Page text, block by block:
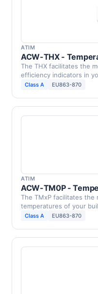
ATIM
ACW-THX -
The THX facilitates the
efficiency indicators in
Class A EU863-870
ATIM
ACW-TM0P -
The TMxP facilitates
temperatures of your
Class A EU863-870